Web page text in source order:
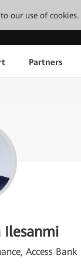
our use of cookies.
Partners
Ilesanmi
Access Bank